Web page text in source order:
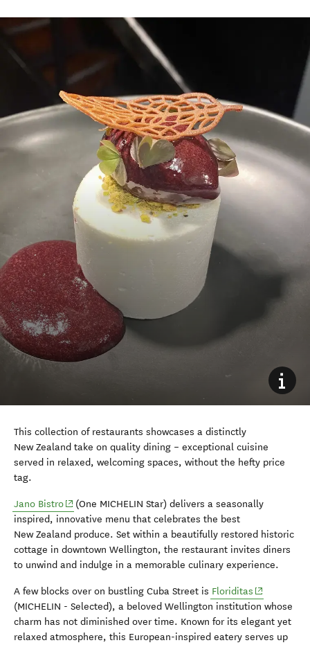
This collection of restaurants showcases a distinctly
New Zealand take on quality dining – exceptional cuisine
served in relaxed, welcoming spaces, without the hefty price
tag.
Jano Bistro(opens in new window)
(One MICHELIN Star) delivers a seasonally
inspired, innovative menu that celebrates the best
New Zealand produce. Set within a beautifully restored historic
cottage in downtown Wellington, the restaurant invites diners
to unwind and indulge in a memorable culinary experience.
A few blocks over on bustling Cuba Street is Floriditas (opens in
(MICHELIN - Selected), a beloved Wellington institution whose
charm has not diminished over time. Known for its elegant yet
relaxed atmosphere, this European-inspired eatery serves up